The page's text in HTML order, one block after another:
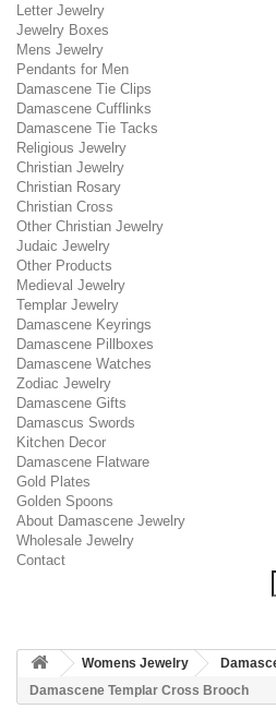
Letter Jewelry
Jewelry Boxes
Mens Jewelry
Pendants for Men
Damascene Tie Clips
Damascene Cufflinks
Damascene Tie Tacks
Religious Jewelry
Christian Jewelry
Christian Rosary
Christian Cross
Other Christian Jewelry
Judaic Jewelry
Other Products
Medieval Jewelry
Templar Jewelry
Damascene Keyrings
Damascene Pillboxes
Damascene Watches
Zodiac Jewelry
Damascene Gifts
Damascus Swords
Kitchen Decor
Damascene Flatware
Gold Plates
Golden Spoons
About Damascene Jewelry
Wholesale Jewelry
Contact
Womens Jewelry
Damascene Templar Cross Brooch